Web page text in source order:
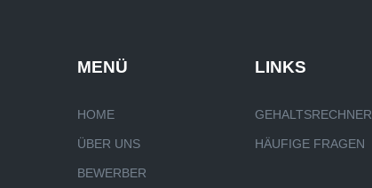
MENÜ
HOME
ÜBER UNS
BEWERBER
LINKS
GEHALTSRECHNER
HÄUFIGE FRAGEN